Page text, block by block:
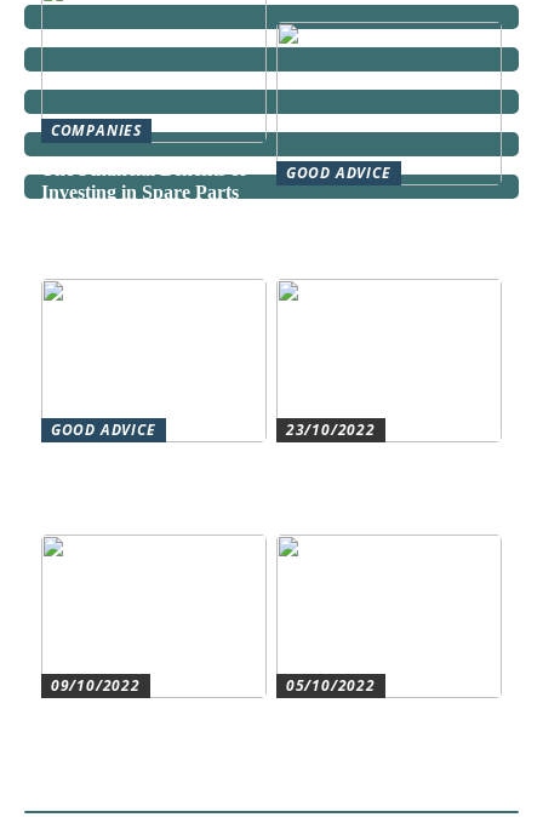
COMPANIES
Investing in Spare Parts
GOOD ADVICE
GOOD ADVICE
23/10/2022
09/10/2022
05/10/2022